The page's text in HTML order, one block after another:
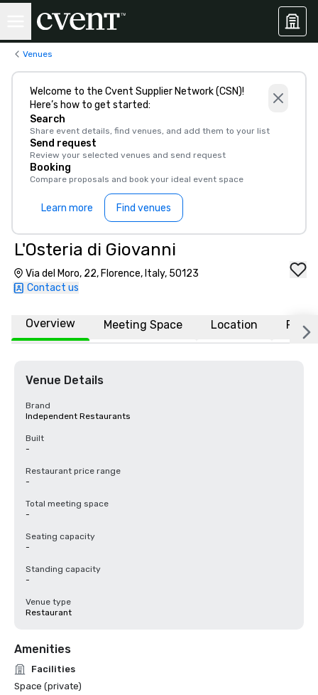
Venues
Welcome to the Cvent Supplier Network (CSN)!
Here’s how to get started:
Search
Share event details, find venues, and add them to your list
Send request
Review your selected venues and send request
Booking
Compare proposals and book your ideal event space
Learn more Find venues
L'Osteria di Giovanni
Via del Moro, 22, Florence, Italy, 50123
Contact us
Overview Meeting Space Location FAQs
Venue Details
Brand
Independent Restaurants
Built
-
Restaurant price range
-
Total meeting space
-
Seating capacity
-
Standing capacity
-
Venue type
Restaurant
Amenities
Facilities
Space (private)